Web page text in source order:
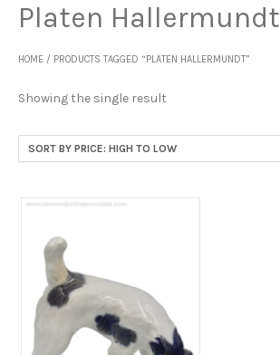
HOME / PRODUCTS TAGGED “PLATEN HALLERMUNDT”
Platen Hallermundt
Showing the single result